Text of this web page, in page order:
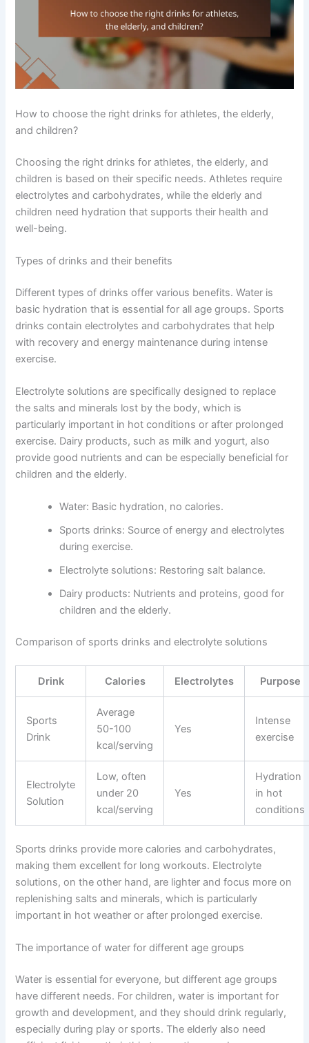
How to choose the right drinks for athletes, the elderly,
and children?
Choosing the right drinks for athletes, the elderly, and
children is based on their specific needs. Athletes require
electrolytes and carbohydrates, while the elderly and
children need hydration that supports their health and
well-being.
Types of drinks and their benefits
Different types of drinks offer various benefits. Water is
basic hydration that is essential for all age groups. Sports
drinks contain electrolytes and carbohydrates that help
with recovery and energy maintenance during intense
exercise.
Electrolyte solutions are specifically designed to replace
the salts and minerals lost by the body, which is
particularly important in hot conditions or after prolonged
exercise. Dairy products, such as milk and yogurt, also
provide good nutrients and can be especially beneficial for
children and the elderly.
Water: Basic hydration, no calories.
Sports drinks: Source of energy and electrolytes
during exercise.
Electrolyte solutions: Restoring salt balance.
Dairy products: Nutrients and proteins, good for
children and the elderly.
Comparison of sports drinks and electrolyte solutions
Drink Calories Electrolytes Purpose
Sports
Drink
Average
50-100
kcal/serving
Yes
Intense
exercise
Electrolyte
Solution
Low, often
under 20
kcal/serving
Yes
Hydration
in hot
conditions
Sports drinks provide more calories and carbohydrates,
making them excellent for long workouts. Electrolyte
solutions, on the other hand, are lighter and focus more on
replenishing salts and minerals, which is particularly
important in hot weather or after prolonged exercise.
The importance of water for different age groups
Water is essential for everyone, but different age groups
have different needs. For children, water is important for
growth and development, and they should drink regularly,
especially during play or sports. The elderly also need